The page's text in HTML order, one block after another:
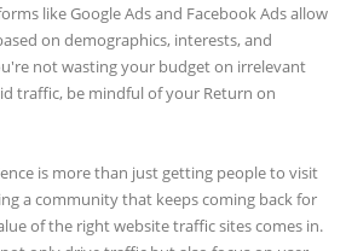
like Google Ads and Facebook Ads allow
on demographics, interests, and
not wasting your budget on irrelevant
traffic, be mindful of your Return on
is more than just getting people to visit
a community that keeps coming back for
of the right website traffic sites comes in.